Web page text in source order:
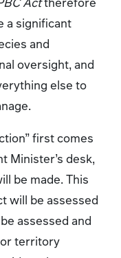
a significant
and
oversight, and
else to
first comes
Minister’s desk,
be made. This
will be assessed
assessed and
territory